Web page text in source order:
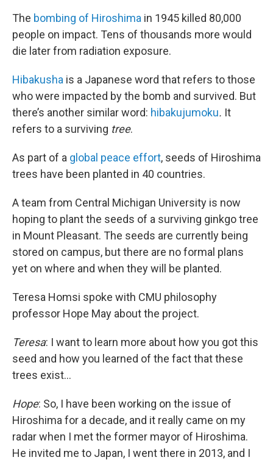
The bombing of Hiroshima in 1945 killed 80,000
people on impact. Tens of thousands more would
die later from radiation exposure.
Hibakusha is a Japanese word that refers to those
who were impacted by the bomb and survived. But
there’s another similar word: hibakujumoku. It
refers to a surviving tree.
As part of a global peace effort, seeds of Hiroshima
trees have been planted in 40 countries.
A team from Central Michigan University is now
hoping to plant the seeds of a surviving ginkgo tree
in Mount Pleasant. The seeds are currently being
stored on campus, but there are no formal plans
yet on where and when they will be planted.
Teresa Homsi spoke with CMU philosophy
professor Hope May about the project.
Teresa: I want to learn more about how you got this
seed and how you learned of the fact that these
trees exist...
Hope: So, I have been working on the issue of
Hiroshima for a decade, and it really came on my
radar when I met the former mayor of Hiroshima.
He invited me to Japan, I went there in 2013, and I